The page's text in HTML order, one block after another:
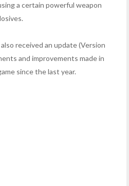
a certain powerful weapon
received an update (Version
and improvements made in
since the last year.